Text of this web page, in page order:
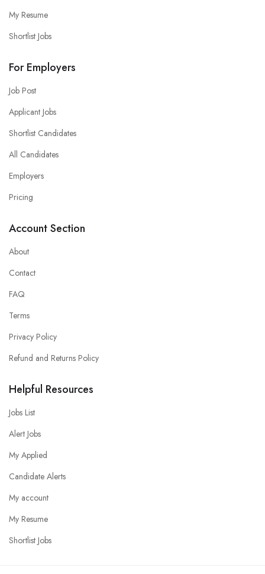
My Resume
Shortlist Jobs
For Employers
Job Post
Applicant Jobs
Shortlist Candidates
All Candidates
Employers
Pricing
Account Section
About
Contact
FAQ
Terms
Privacy Policy
Refund and Returns Policy
Helpful Resources
Jobs List
Alert Jobs
My Applied
Candidate Alerts
My account
My Resume
Shortlist Jobs